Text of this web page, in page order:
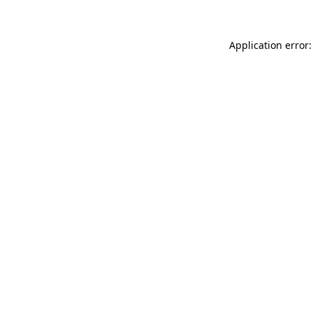
Application